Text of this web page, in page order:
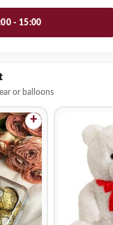
- 15:00
or balloons
+